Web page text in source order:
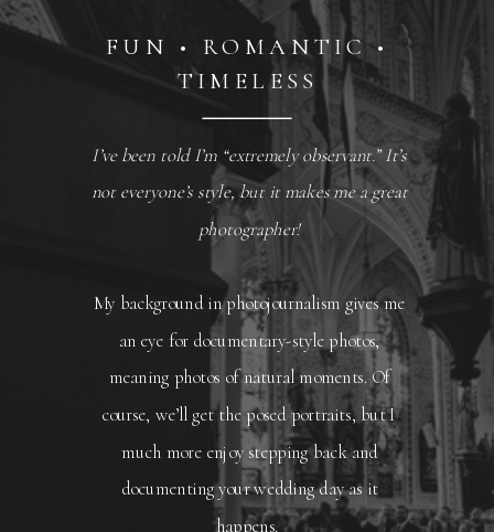
I’ve been told I’m “extremely observant.” It’s
not everyone’s style, but it makes me a great
photographer!
My background in photojournalism gives me
an eye for documentary-style photos,
meaning photos of natural moments. Of
course, we’ll get the posed portraits, but I
much more enjoy stepping back and
documenting your wedding day as it
happens.
FUN • ROMANTIC •
TIMELESS